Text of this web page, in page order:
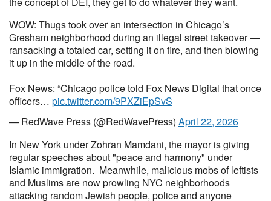
WOW: Thugs took over an intersection in Chicago’s
Gresham neighborhood during an illegal street takeover —
ransacking a totaled car, setting it on fire, and then blowing
it up in the middle of the road.
Fox News: “Chicago police told Fox News Digital that once
officers… pic.twitter.com/9PXZiEpSvS
— RedWave Press (@RedWavePress) April 22, 2026
In New York under Zohran Mamdani, the mayor is giving
regular speeches about "peace and harmony" under
Islamic immigration. Meanwhile, malicious mobs of leftists
and Muslims are now prowling NYC neighborhoods
attacking random Jewish people, police and anyone